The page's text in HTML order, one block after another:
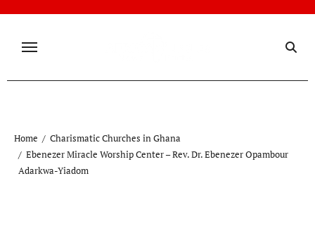
content
Home
Charismatic Churches in Ghana
Ebenezer Miracle Worship Center – Rev. Dr. Ebenezer Opambour
Adarkwa-Yiadom